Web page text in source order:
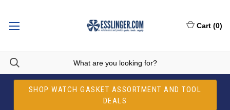
SHOP WATCH GASKET ASSORTMENT AND TOOL
DEALS
Cart (0)